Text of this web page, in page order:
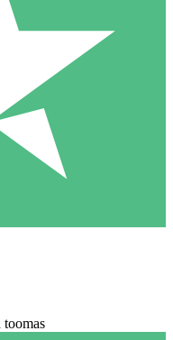
toomas